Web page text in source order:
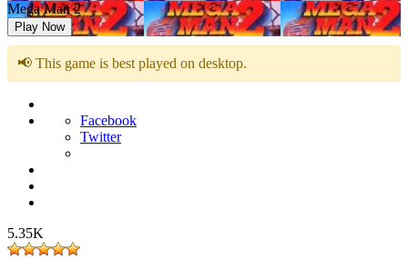
Mega Man 2
Play Now
📢 This game is best played on desktop.
Facebook
Twitter
5.35K